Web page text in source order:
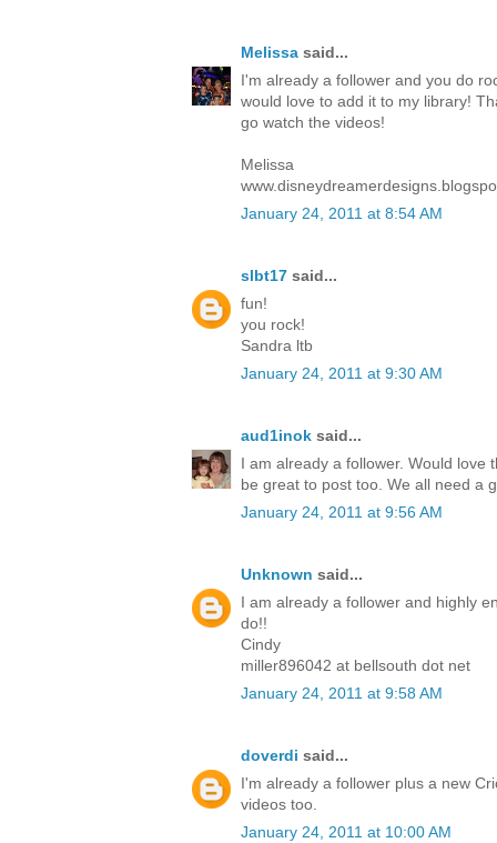
Melissa said...
I'm already a follower and you do
would love to add it to my library!
go watch the videos!
Melissa
January 24, 2011 at 8:54 AM
slbt17 said...
fun!
you rock!
Sandra ltb
January 24, 2011 at 9:30 AM
aud1inok said...
I am already a follower. Would love
be great to post too. We all need a
January 24, 2011 at 9:56 AM
Unknown said...
I am already a follower and highly
do!!
Cindy
miller896042 at bellsouth dot net
January 24, 2011 at 9:58 AM
doverdi said...
I'm already a follower plus a new
videos too.
January 24, 2011 at 10:00 AM